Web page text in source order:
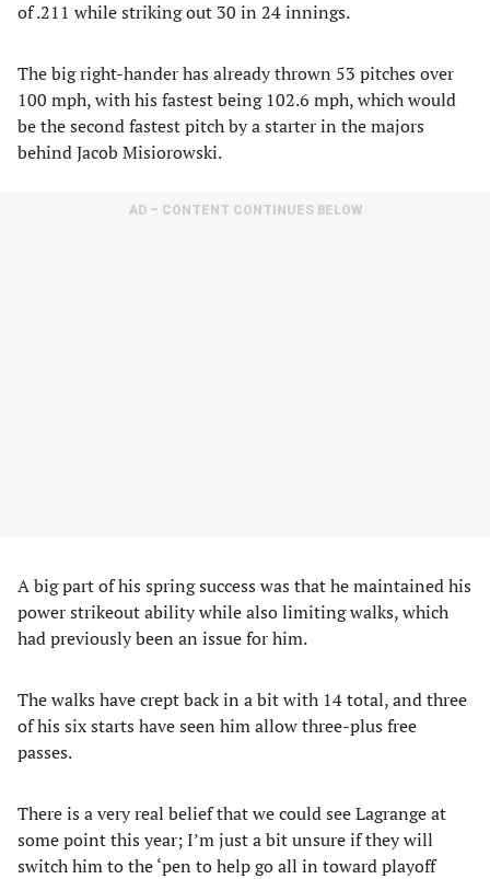
of .211 while striking out 30 in 24 innings.
The big right-hander has already thrown 53 pitches over
100 mph, with his fastest being 102.6 mph, which would
be the second fastest pitch by a starter in the majors
behind Jacob Misiorowski.
AD – CONTENT CONTINUES BELOW
A big part of his spring success was that he maintained his
power strikeout ability while also limiting walks, which
had previously been an issue for him.
The walks have crept back in a bit with 14 total, and three
of his six starts have seen him allow three-plus free
passes.
There is a very real belief that we could see Lagrange at
some point this year; I’m just a bit unsure if they will
switch him to the ‘pen to help go all in toward playoff